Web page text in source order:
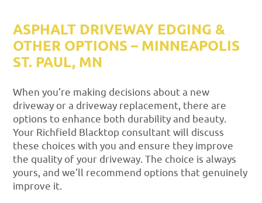
ASPHALT DRIVEWAY EDGING &
OTHER OPTIONS – MINNEAPOLIS
ST. PAUL, MN
When you’re making decisions about a new
driveway or a driveway replacement, there are
options to enhance both durability and beauty.
Your Richfield Blacktop consultant will discuss
these choices with you and ensure they improve
the quality of your driveway. The choice is always
yours, and we’ll recommend options that genuinely
improve it.